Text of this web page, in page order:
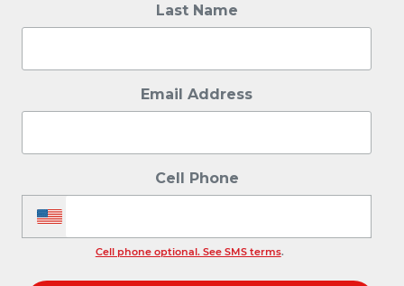
Last Name
Email Address
Cell Phone
Cell phone optional. See SMS terms.